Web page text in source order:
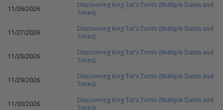
11/26/2026
Discovering King Tut's Tomb (Multiple Dates and
Times)
11/27/2026
Discovering King Tut's Tomb (Multiple Dates and
Times)
11/28/2026
Discovering King Tut's Tomb (Multiple Dates and
Times)
11/29/2026
Discovering King Tut's Tomb (Multiple Dates and
Times)
11/30/2026
Discovering King Tut's Tomb (Multiple Dates and
Times)